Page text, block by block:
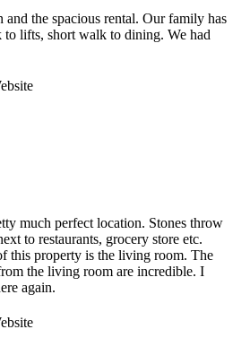
and the spacious rental. Our family has
to lifts, short walk to dining. We had
much perfect location. Stones throw
to restaurants, grocery store etc.
this property is the living room. The
the living room are incredible. I
again.